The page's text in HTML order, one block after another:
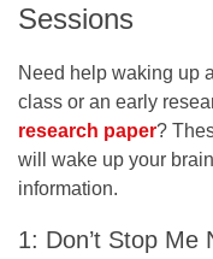
Sessions
Need help waking up
class or an early
research paper?
will wake up your
information.
1: Don’t Stop Me